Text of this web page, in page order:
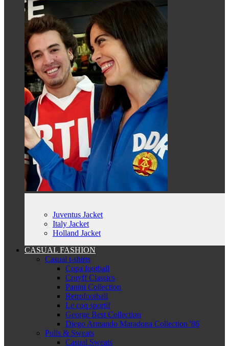
Juventus Jacket
Italy Jacket
Holland Jacket
CASUAL FASHION
Casual t-shirts
Copa football
Cruyff Classics
Panini Collection
Retrofootball
Le coq sportif
George Best Collection
Diego Armando Maradona Collection '86
Pulls & Sweats
Casual Sweats